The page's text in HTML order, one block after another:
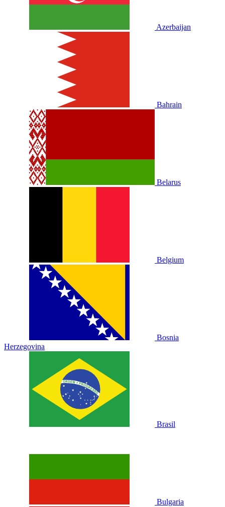
Azerbaijan
Bahrain
Belarus
Belgium
Bosnia
Herzegovina
Brasil
Bulgaria